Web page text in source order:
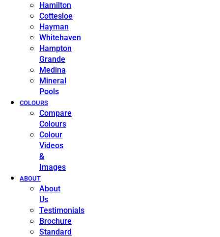
Hamilton
Cottesloe
Hayman
Whitehaven
Hampton
Grande
Medina
Mineral
Pools
COLOURS
Compare
Colours
Colour
Videos
&
Images
ABOUT
About
Us
Testimonials
Brochure
Standard